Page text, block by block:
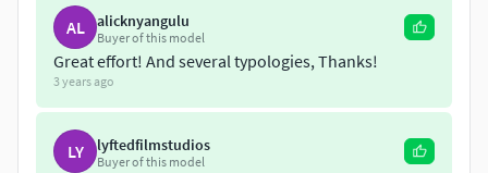
thanks.
AL alicknyangulu
Buyer of this model
Great effort! And several typologies, Thanks!
3 years ago
LY lyftedfilmstudios
Buyer of this model